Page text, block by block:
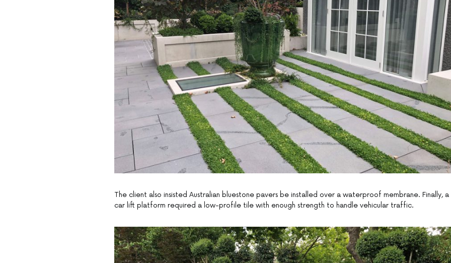
The client also insisted Australian bluestone pavers be installed over a waterproof membrane. Finally, a
car lift platform required a low-profile tile with enough strength to handle vehicular traffic.